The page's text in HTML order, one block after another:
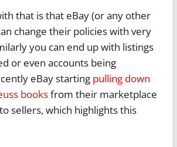
that is that eBay (or any other
change their policies with very
you can end up with listings
or even accounts being
eBay starting pulling down
booksfrom their marketplace
sellers, which highlights this